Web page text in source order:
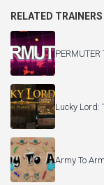
RELATED TRAINERS
Lucky Lord:
Army To